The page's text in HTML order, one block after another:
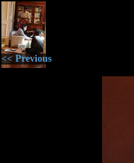
<< Previous